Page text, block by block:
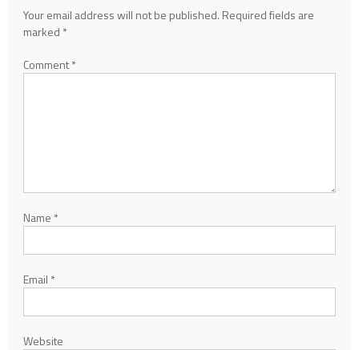
Your email address will not be published. Required fields are
marked *
Comment*
Name *
Email *
Website